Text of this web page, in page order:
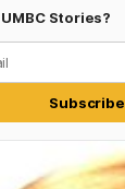
Stories?
Subscribe